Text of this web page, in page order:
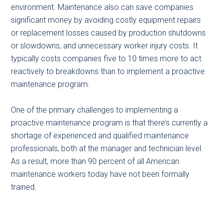
environment. Maintenance also can save companies
significant money by avoiding costly equipment repairs
or replacement losses caused by production shutdowns
or slowdowns, and unnecessary worker injury costs. It
typically costs companies five to 10 times more to act
reactively to breakdowns than to implement a proactive
maintenance program.
One of the primary challenges to implementing a
proactive maintenance program is that there’s currently a
shortage of experienced and qualified maintenance
professionals, both at the manager and technician level.
As a result, more than 90 percent of all American
maintenance workers today have not been formally
trained.